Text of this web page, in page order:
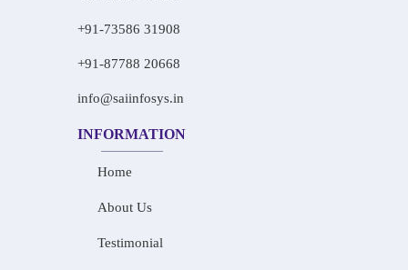
+91-73586 31908
+91-87788 20668
info@saiinfosys.in
INFORMATION
Home
About Us
Testimonial